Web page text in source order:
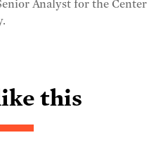
Analyst for the Center
this